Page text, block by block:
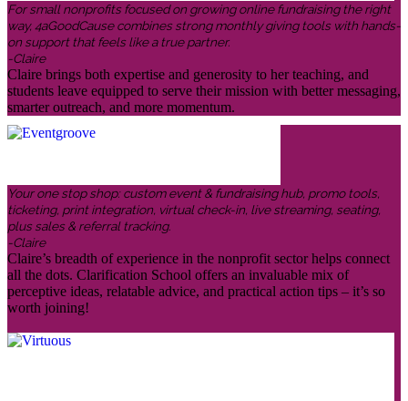
For small nonprofits focused on growing online fundraising the right
way, 4aGoodCause combines strong monthly giving tools with hands-
on support that feels like a true partner.
-Claire
Claire brings both expertise and generosity to her teaching, and
students leave equipped to serve their mission with better messaging,
smarter outreach, and more momentum.
Your one stop shop: custom event & fundraising hub, promo tools,
ticketing, print integration, virtual check-in, live streaming, seating,
plus sales & referral tracking.
-Claire
Claire’s breadth of experience in the nonprofit sector helps connect
all the dots. Clarification School offers an invaluable mix of
perceptive ideas, relatable advice, and practical action tips – it’s so
worth joining!